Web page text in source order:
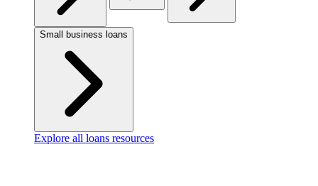
Small business loans
Explore all loans resources